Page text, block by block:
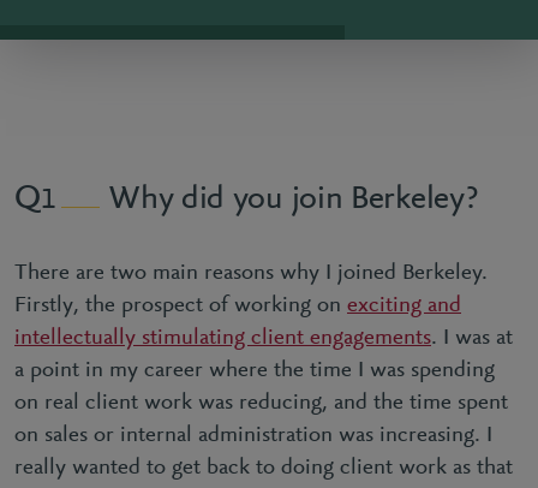
1 Why did you join Berkeley?
There are two main reasons why I joined Berkeley.
Firstly, the prospect of working on exciting and
intellectually stimulating client engagements. I was at
a point in my career where the time I was spending
on real client work was reducing, and the time spent
on sales or internal administration was increasing. I
really wanted to get back to doing client work as that